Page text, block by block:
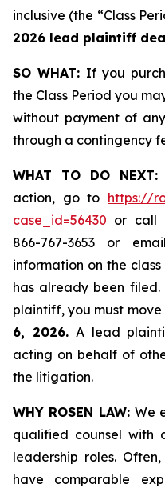
inclusive (the “Class
2026 lead plaintiff
SO WHAT: If you
the Class Period you
without payment of
through a contingency
WHAT TO DO NEXT:
action, go to https://
case_id=56430 or call
866-767-3653 or
information on the
has already been
plaintiff, you must move
6, 2026. A lead
acting on behalf of
the litigation.
WHY ROSEN LAW: We
qualified counsel with
leadership roles.
have comparable